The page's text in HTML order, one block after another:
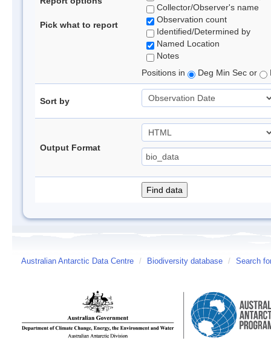
Pick what to report
Collector/Observer's name
Observation count
Identified/Determined by
Named Location
Notes
Positions in
Deg Min Sec or
Sort by
Output Format
Australian Antarctic Data Centre / Biodiversity database / Search